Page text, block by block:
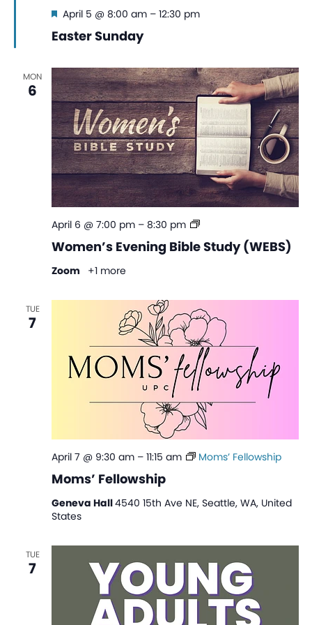
Easter Sunday
Featured
April 5 @ 8:00 am– 12:30 pm
MON
6
Women’s Evening Bible Study (WEBS)
April 6 @ 7:00 pm– 8:30 pm
Women’s
Bible
Zoom +1 more
TUE
7
Moms’ Fellowship
April 7 @ 9:30 am– 11:15 am Moms’ Fellowship
Geneva Hall4540 15th Ave NE, Seattle, WA, United
States
TUE
7